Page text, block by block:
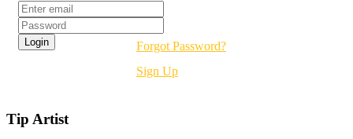
Forgot Password?
Sign Up
Tip Artist